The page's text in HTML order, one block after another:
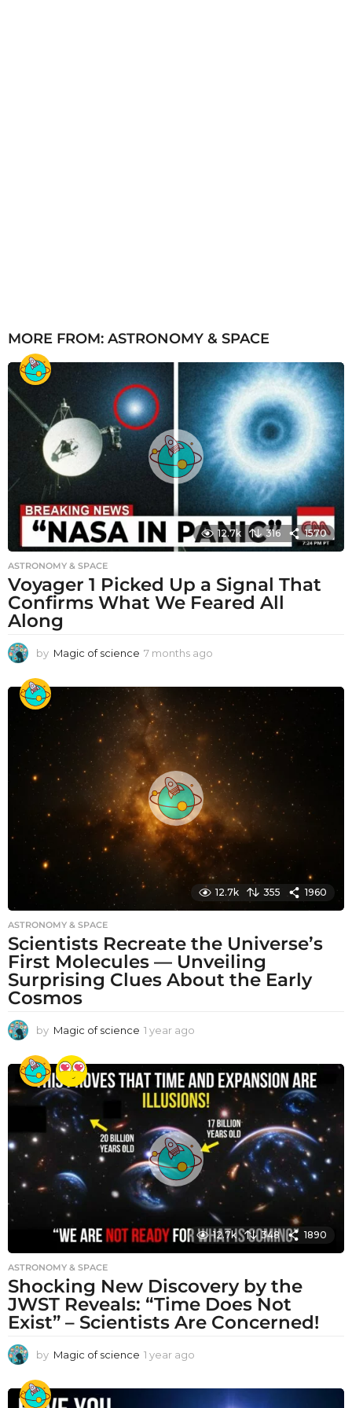
MORE FROM: ASTRONOMY & SPACE
12.7k 316 1570
ASTRONOMY & SPACE
Voyager 1 Picked Up a Signal That
Confirms What We Feared All
Along
by Magic of science 7 months ago
t
g
o
12.7k 355 1960
ASTRONOMY & SPACE
Scientists Recreate the Universe’s
First Molecules — Unveiling
Surprising Clues About the Early
Cosmos
by Magic of science 1 year ago
a
r
a
g
12.7k 348 1890
ASTRONOMY & SPACE
Shocking New Discovery by the
JWST Reveals: “Time Does Not
Exist” – Scientists Are Concerned!
by Magic of science 1 year ago